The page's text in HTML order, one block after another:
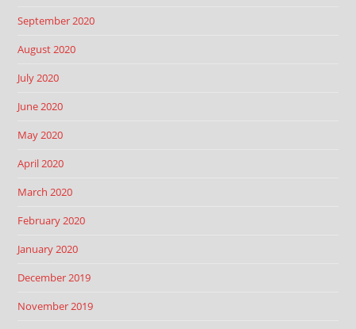
September 2020
August 2020
July 2020
June 2020
May 2020
April 2020
March 2020
February 2020
January 2020
December 2019
November 2019